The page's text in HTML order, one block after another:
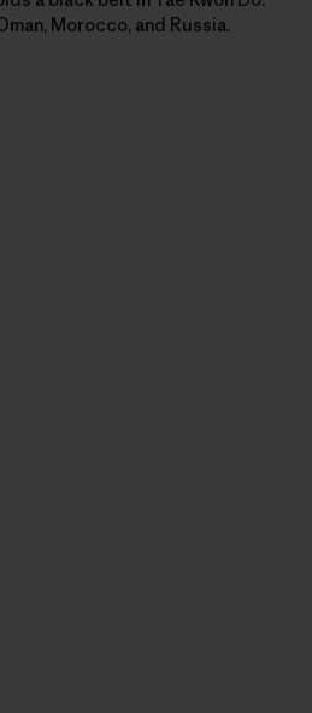
Morocco, and Russia.